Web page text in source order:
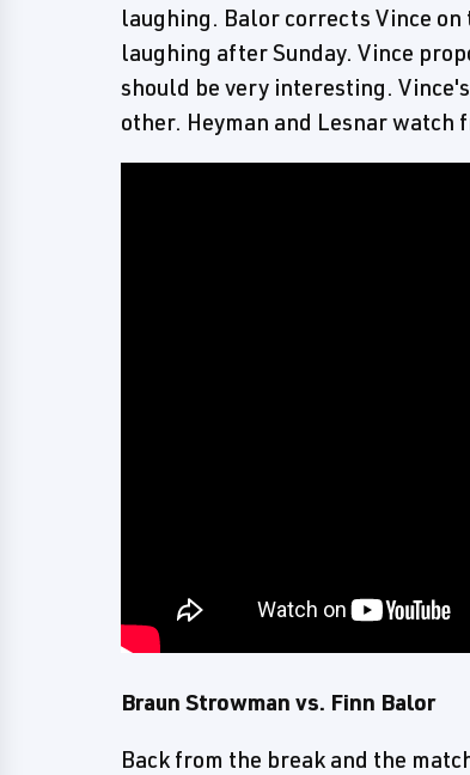
laughing. Balor corrects Vince on
laughing after Sunday. Vince
should be very interesting.
other. Heyman and Lesnar watch
Braun Strowman vs. Finn Balor
Back from the break and the